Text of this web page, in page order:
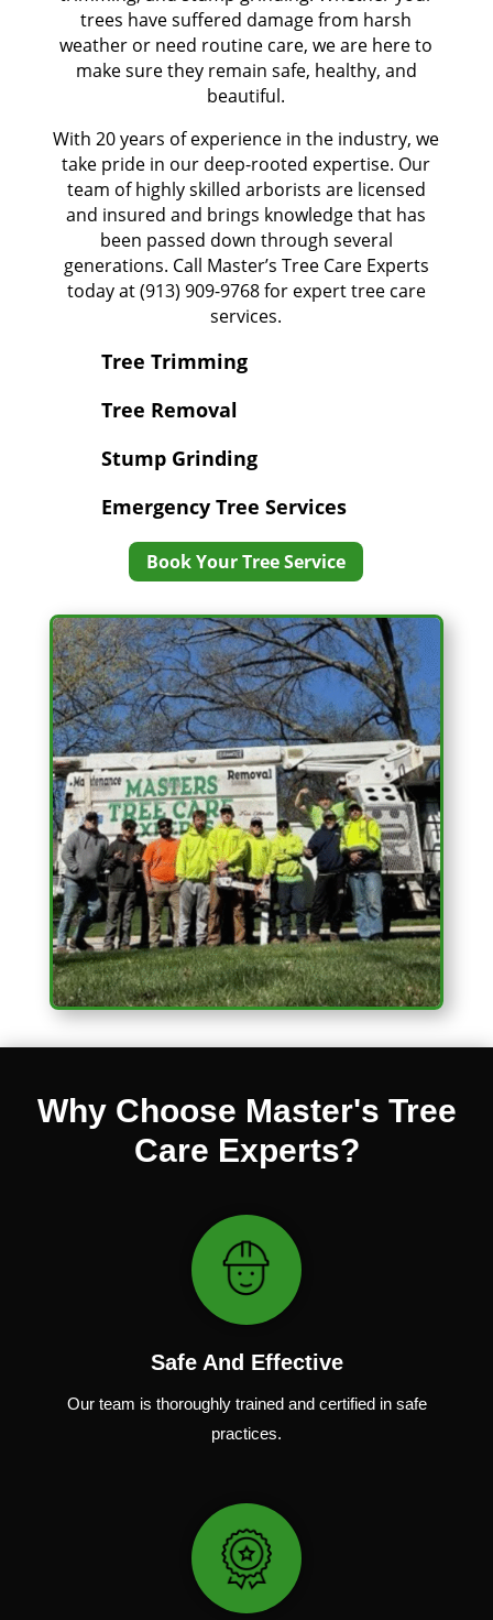
trees have suffered damage from harsh
weather or need routine care, we are here to
make sure they remain safe, healthy, and
beautiful.
With 20 years of experience in the industry, we
take pride in our deep-rooted expertise. Our
team of highly skilled arborists are licensed
and insured and brings knowledge that has
been passed down through several
generations. Call Master’s Tree Care Experts
today at (913) 909-9768 for expert tree care
services.
Tree Trimming
Tree Removal
Stump Grinding
Emergency Tree Services
Book Your Tree Service
Why Choose Master's Tree
Care Experts?
Safe And Effective
Our team is thoroughlytrainedandcertifiedinsafe
practices.